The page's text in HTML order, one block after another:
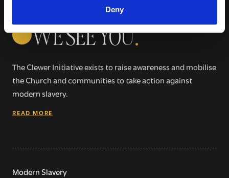
Deny
WE SEE YOU.
The Clewer Initiative exists to raise awareness and mobilise
the Church and communities to take action against
modern slavery.
READ MORE
Modern Slavery